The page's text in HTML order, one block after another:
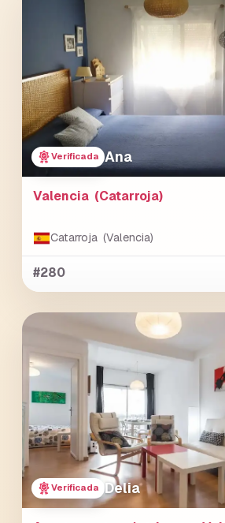
Verificada Ana
Valencia (Catarroja)
Catarroja (Valencia)
#280
Verificada Delia